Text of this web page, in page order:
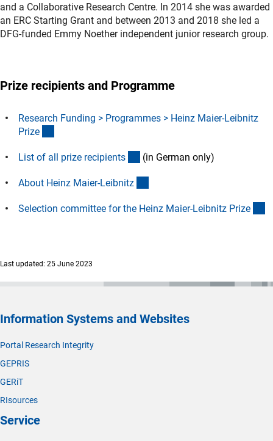
and a Collaborative Research Centre. In 2014 she was awarded
an ERC Starting Grant and between 2013 and 2018 she led a
DFG-funded Emmy Noether independent junior research group.
Prize recipients and Programme
Research Funding > Programmes > Heinz Maier-Leibnitz
Prize
List of all prize recipients (Download)
(in German only)
About Heinz Maier-Leibnitz
Selection committee for the Heinz Maier-Leibnitz Prize
Last updated: 25 June 2023
Information Systems and Websites
Portal Research Integrity
GEPRIS
GERiT
RIsources
Service